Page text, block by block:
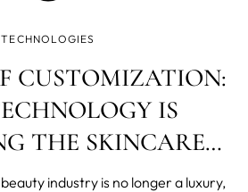
TECHNOLOGIES
CUSTOMIZATION:
IS
THE SKINCARE
industry is no longer a luxury,